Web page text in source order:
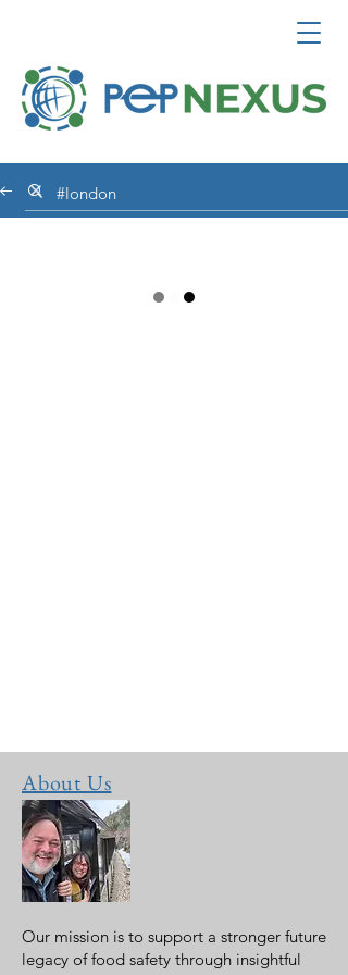
About Us
Our mission is to support a stronger future
legacy of food safety through insightful